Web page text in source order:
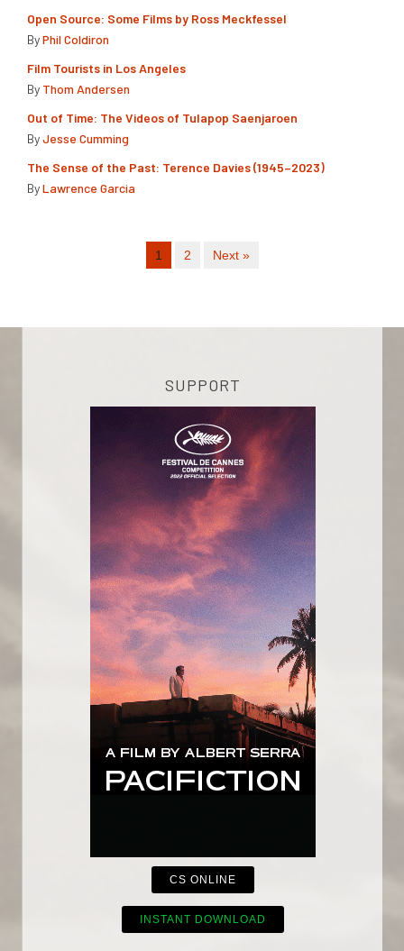
Open Source: Some Films by Ross Meckfessel
ByPhil Coldiron
Film Tourists in Los Angeles
By Thom Andersen
Out of Time: The Videos of Tulapop Saenjaroen
ByJesse Cumming
The Sense of the Past: Terence Davies (1945–2023)
ByLawrence Garcia
1 2 Next »
SUPPORT
CS ONLINE
INSTANT DOWNLOAD